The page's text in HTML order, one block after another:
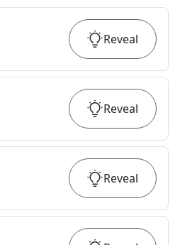
Reveal
Reveal
Reveal